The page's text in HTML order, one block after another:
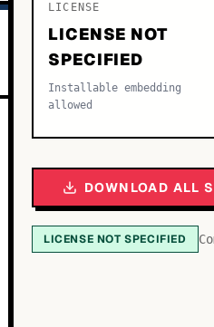
LICENSE
LICENSE NOT
SPECIFIED
Installable embedding
allowed
DOWNLOAD ALL
LICENSE NOT SPECIFIED